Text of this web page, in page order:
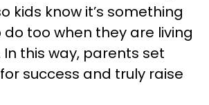
kids know it’s something
too when they are living
In this way, parents set
success and truly raise